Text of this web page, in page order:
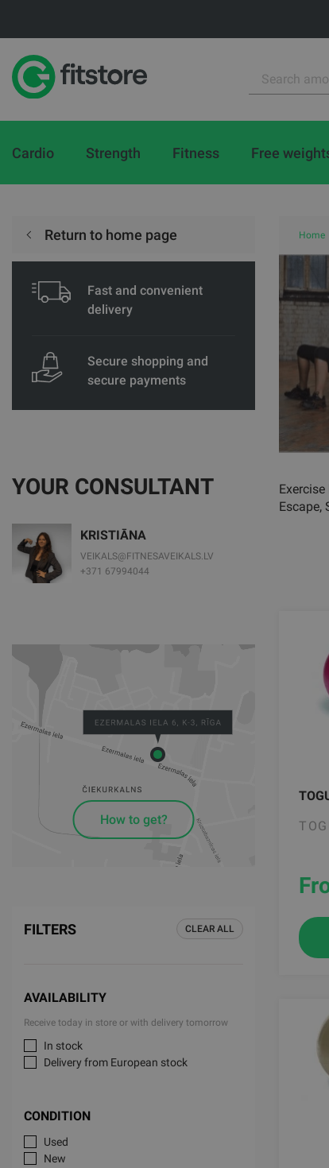
Cardio Strength Fitness Free
Return to home page
Fast and convenient
delivery
Secure shopping and
secure payments
YOUR CONSULTANT
KRISTIĀNA
VEIKALS@FITNESAVEIKALS.LV
+371 67994044
How to get?
FILTERS CLEAR ALL
AVAILABILITY
Receive today in store or with delivery tomorrow
In stock
Delivery from European stock
CONDITION
Used
New
Home
Escape,